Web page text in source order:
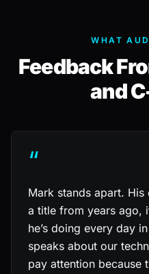
WHAT
Feedback
and
“
Mark stands apart.
a title from years ago,
he’s doing every day
speaks about our
pay attention because